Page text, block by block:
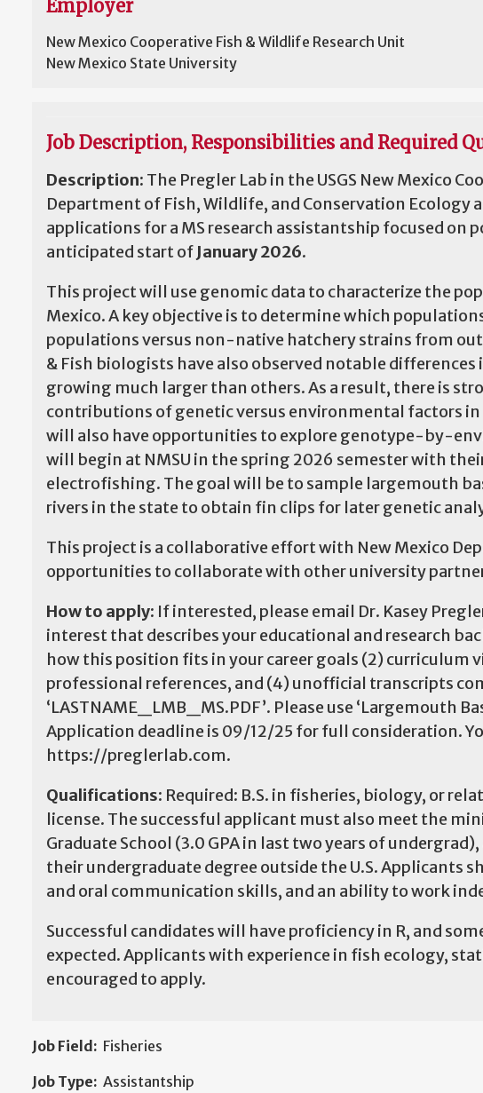
Employer
New Mexico Cooperative Fish & Wildlife Research Unit
New Mexico State University
Job Description, Responsibilities and Required
Description: The Pregler Lab in the USGS New Mexico
Department of Fish, Wildlife, and Conservation Ecology
applications for a MS research assistantship focused
anticipated start ofJanuary 2026.
This project will use genomic data to characterize the
Mexico. A key objective is to determine which
populations versus non-native hatchery strains from
& Fish biologists have also observed notable
growing much larger than others. As a result, there is
contributions of genetic versus environmental factors
will also have opportunities to explore genotype-by-
will begin at NMSU in the spring 2026 semester with
electrofishing. The goal will be to sample largemouth
rivers in the state to obtain fin clips for later genetic
This project is a collaborative effort with New Mexico
opportunities to collaborate with other university
How to apply: If interested, please email Dr. Kasey
interest that describes your educational and research
how this position fits in your career goals (2)
professional references, and (4) unofficial transcripts
‘LASTNAME_LMB_MS.PDF’. Please use ‘Largemouth
Application deadline is 09/12/25 for full consideration.
https://preglerlab.com.
Qualifications: Required: B.S. in fisheries, biology, or
license. The successful applicant must also meet the
Graduate School (3.0 GPA in last two years of
their undergraduate degree outside the U.S. Applicants
and oral communication skills, and an ability to work
Successful candidates will have proficiency in R, and
expected. Applicants with experience in fish ecology,
encouraged to apply.
Job Field: Fisheries
Job Type: Assistantship